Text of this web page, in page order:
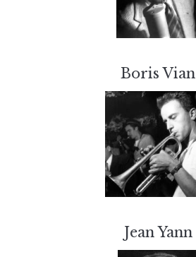
Boris Vian
Jean Yann